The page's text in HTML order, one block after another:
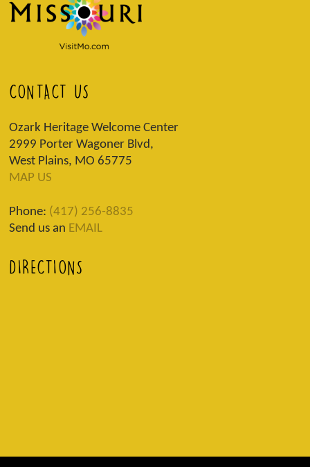
CONTACT US
Ozark Heritage Welcome Center
2999 Porter Wagoner Blvd,
West Plains, MO 65775
MAP US
Phone: (417) 256-8835
Send us an EMAIL
DIRECTIONS